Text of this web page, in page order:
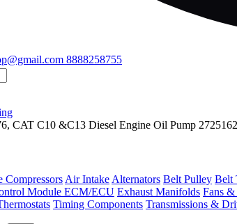
8888258755
CAT C10 &C13 Diesel Engine Oil Pump
Compressors Air Intake Alternators Belt Pulley Belt
Module ECM/ECU Exhaust Manifolds Fans &
Timing Components Transmissions &